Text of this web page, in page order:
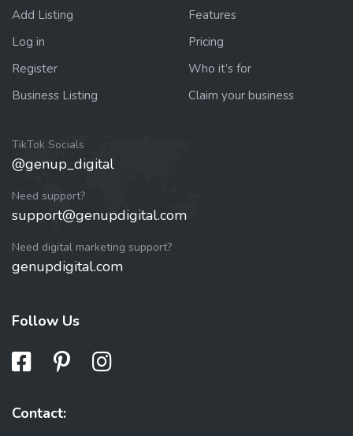
Add Listing
Log in
Register
Business Listing
Features
Pricing
Who it’s for
Claim your business
TikTok Socials
@genup_digital
Need support?
support@genupdigital.com
Need digital marketing support?
genupdigital.com
Follow Us
Contact: